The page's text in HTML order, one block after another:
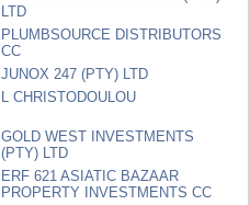
LTD
PLUMBSOURCE DISTRIBUTORS
CC
JUNOX 247 (PTY) LTD
L CHRISTODOULOU
GOLD WEST INVESTMENTS
(PTY) LTD
ERF 621 ASIATIC BAZAAR
PROPERTY INVESTMENTS CC